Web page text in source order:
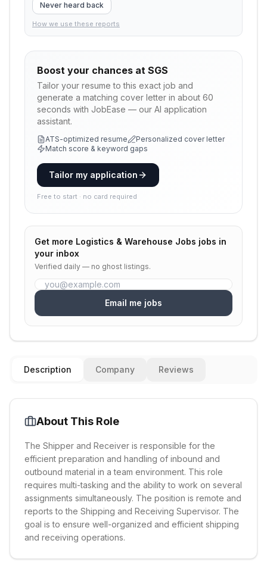
Never heard back
How we use these reports
Boost your chances at SGS
Tailor your resume to this exact job and
generate a matching cover letter in about 60
seconds with JobEase — our AI application
assistant.
ATS-optimized resume
Personalized cover letter
Match score & keyword gaps
Tailor my application
Free to start · no card required
Get more Logistics & Warehouse Jobs jobs in
your inbox
Verified daily — no ghost listings.
Email me jobs
Description Company Reviews
About This Role
The Shipper and Receiver is responsible for the
efficient preparation and handling of inbound and
outbound material in a team environment. This role
requires multi-tasking and the ability to work on several
assignments simultaneously. The position is remote and
reports to the Shipping and Receiving Supervisor. The
goal is to ensure well-organized and efficient shipping
and receiving operations.